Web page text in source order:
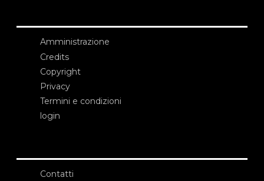
Amministrazione
Credits
Copyright
Privacy
Termini e condizioni
login
Contatti